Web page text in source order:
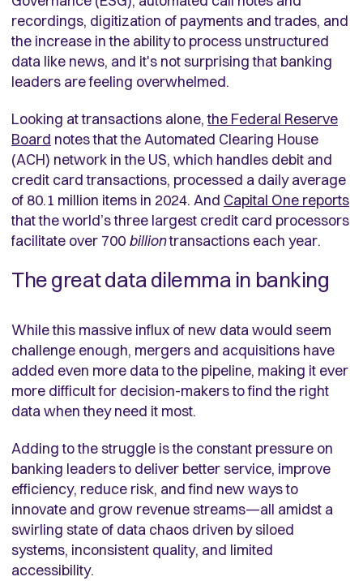
recordings, digitization of payments and trades, and
the increase in the ability to process unstructured
data like news, and it's not surprising that banking
leaders are feeling overwhelmed.
Looking at transactions alone,the Federal Reserve
Board notes that the Automated Clearing House
(ACH) network in the US, which handles debit and
credit card transactions, processed a daily average
of 80.1 million items in 2024. And Capital One reports
that the world’s three largest credit card processors
facilitate over 700 billiontransactions each year.
The great data dilemma in banking
While this massive influx of new data would seem
challenge enough, mergers and acquisitions have
added even more data to the pipeline, making it ever
more difficult for decision-makers to find the right
data when they need it most.
Adding to the struggle is the constant pressure on
banking leaders to deliver better service, improve
efficiency, reduce risk, and find new ways to
innovate and grow revenue streams—all amidst a
swirling state of data chaos driven by siloed
systems, inconsistent quality, and limited
accessibility.